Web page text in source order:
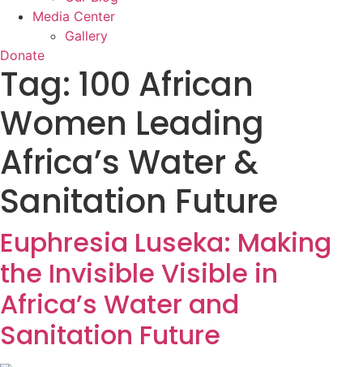
Media Center
Gallery
Donate
Tag: 100 African
Women Leading
Africa’s Water &
Sanitation Future
Euphresia Luseka: Making
the Invisible Visible in
Africa’s Water and
Sanitation Future